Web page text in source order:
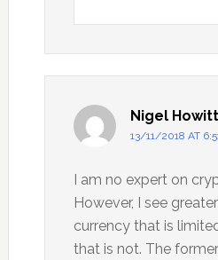
Nigel Howitt
13/11/2018 AT
I am no expert on
However, I see
currency that is
that is not. The